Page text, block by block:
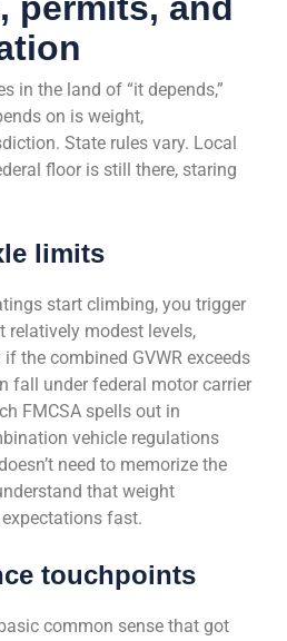
permits, and
in the land of “it depends,”
on is weight,
State rules vary. Local
floor is still there, staring
limits
start climbing, you trigger
relatively modest levels,
the combined GVWR exceeds
fall under federal motor carrier
FMCSA spells out in
vehicle regulations
need to memorize the
that weight
fast.
touchpoints
common sense that got